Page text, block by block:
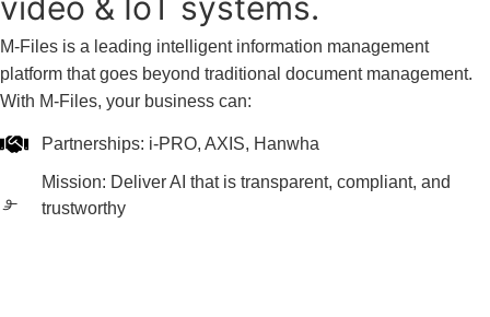
M-Files is a leading intelligent information management
platform that goes beyond traditional document management.
With M-Files, your business can:
Partnerships: i-PRO, AXIS, Hanwha
Mission: Deliver AI that is transparent, compliant, and
trustworthy